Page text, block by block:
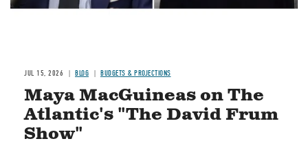
JUL 15, 2026 BLOG BUDGETS & PROJECTIONS
Maya MacGuineas on The
Atlantic's "The David Frum
Show"